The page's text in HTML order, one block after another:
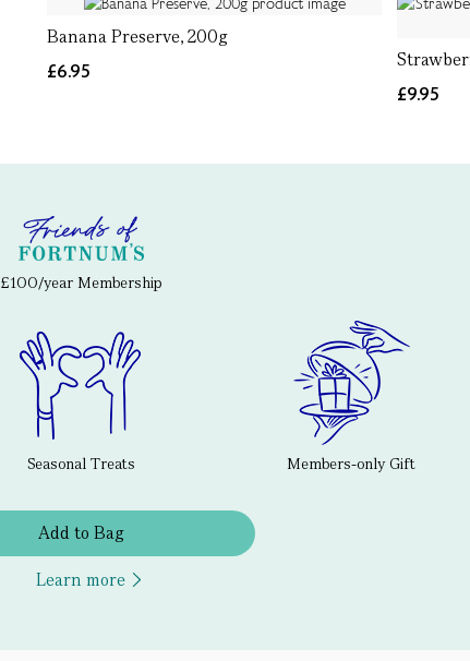
Banana Preserve, 200g
£6.95
£9.95
£100/year Membership
Seasonal Treats Members-only Gift
Add to Bag
Learn more